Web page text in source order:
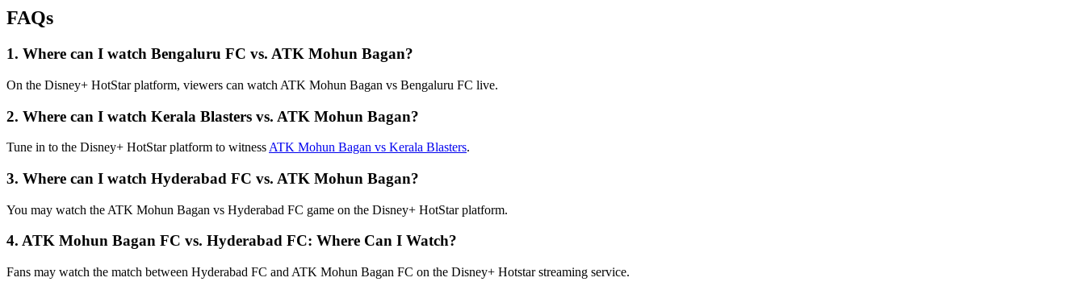
FAQs
1. Where can I watch Bengaluru FC vs. ATK Mohun Bagan?
On the Disney+ HotStar platform, viewers can watch ATK Mohun Bagan vs Bengaluru FC live.
2. Where can I watch Kerala Blasters vs. ATK Mohun Bagan?
Tune in to the Disney+ HotStar platform to witness ATK Mohun Bagan vs Kerala Blasters.
3. Where can I watch Hyderabad FC vs. ATK Mohun Bagan?
You may watch the ATK Mohun Bagan vs Hyderabad FC game on the Disney+ HotStar platform.
4. ATK Mohun Bagan FC vs. Hyderabad FC: Where Can I Watch?
Fans may watch the match between Hyderabad FC and ATK Mohun Bagan FC on the Disney+ Hotstar streaming service.